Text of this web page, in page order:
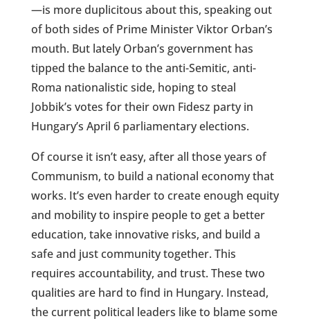
—is more duplicitous about this, speaking out
of both sides of Prime Minister Viktor Orban’s
mouth. But lately Orban’s government has
tipped the balance to the anti-Semitic, anti-
Roma nationalistic side, hoping to steal
Jobbik’s votes for their own Fidesz party in
Hungary’s April 6 parliamentary elections.
Of course it isn’t easy, after all those years of
Communism, to build a national economy that
works. It’s even harder to create enough equity
and mobility to inspire people to get a better
education, take innovative risks, and build a
safe and just community together. This
requires accountability, and trust. These two
qualities are hard to find in Hungary. Instead,
the current political leaders like to blame some